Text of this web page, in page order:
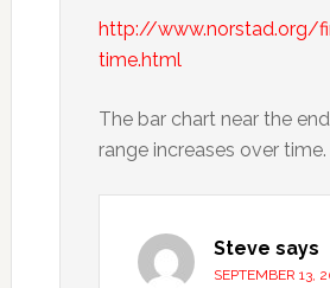
http://www.norstad.org/
time.html
The bar chart near the
range increases over time.
Steve says
SEPTEMBER 13,